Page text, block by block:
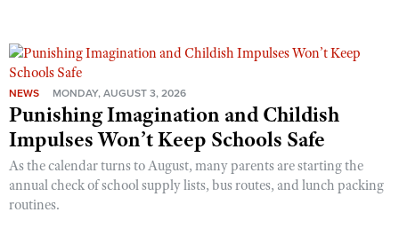
NEWS MONDAY, AUGUST 3, 2026
Punishing Imagination and Childish
Impulses Won’t Keep Schools Safe
As the calendar turns to August, many parents are starting the
annual check of school supply lists, bus routes, and lunch packing
routines.